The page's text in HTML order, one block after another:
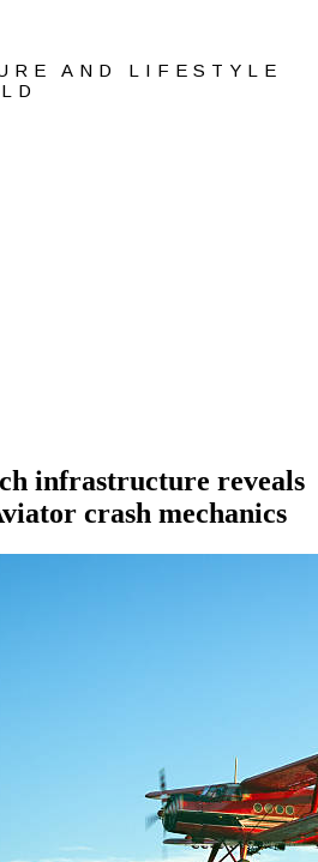
AND LIFESTYLE
infrastructure reveals
crash mechanics